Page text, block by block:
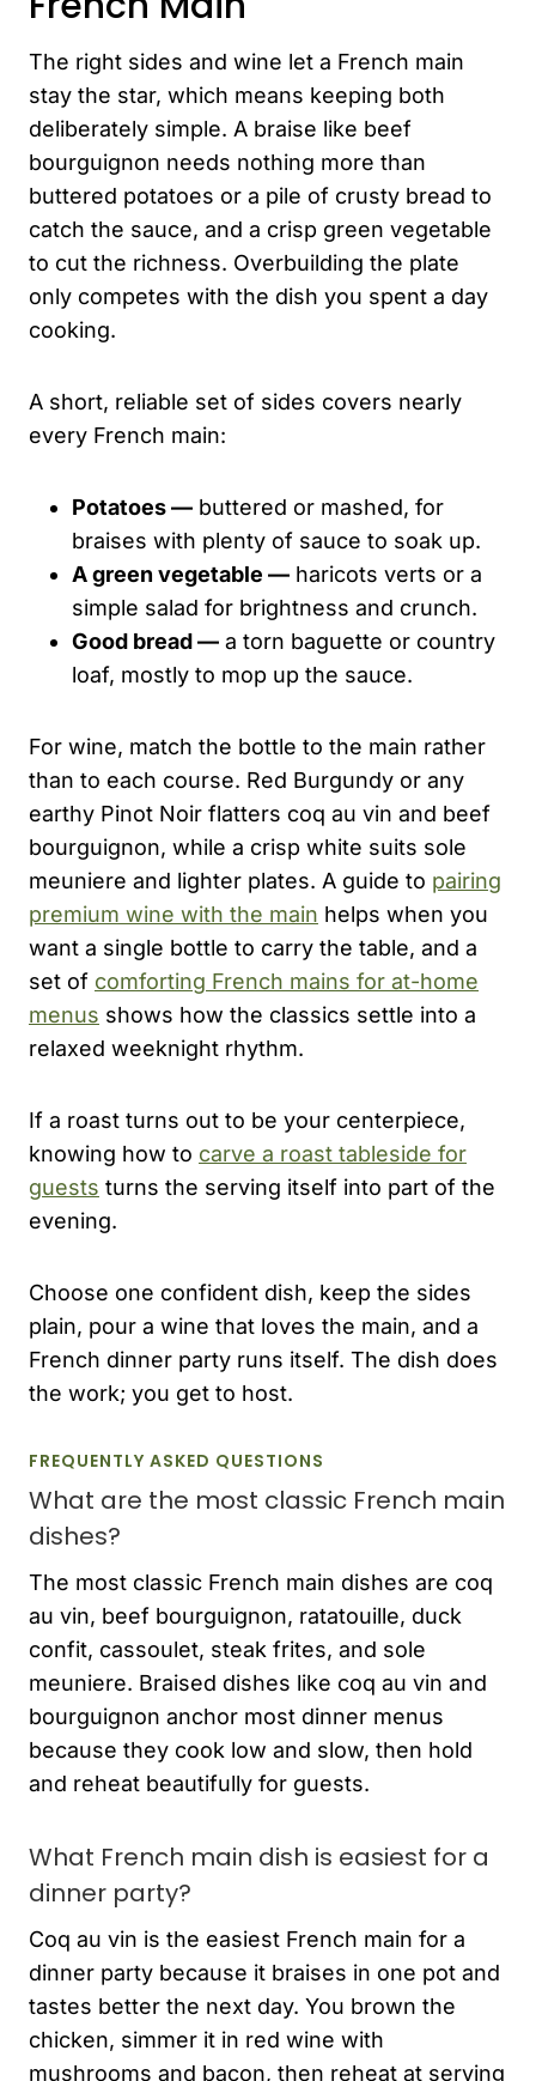
The right sides and wine let a French main
stay the star, which means keeping both
deliberately simple. A braise like beef
bourguignon needs nothing more than
buttered potatoes or a pile of crusty bread to
catch the sauce, and a crisp green vegetable
to cut the richness. Overbuilding the plate
only competes with the dish you spent a day
cooking.
A short, reliable set of sides covers nearly
every French main:
Potatoes — buttered or mashed, for
braises with plenty of sauce to soak up.
A green vegetable — haricots verts or a
simple salad for brightness and crunch.
Good bread — a torn baguette or country
loaf, mostly to mop up the sauce.
For wine, match the bottle to the main rather
than to each course. Red Burgundy or any
earthy Pinot Noir flatters coq au vin and beef
bourguignon, while a crisp white suits sole
meuniere and lighter plates. A guide to pairing
premium wine with the main helps when you
want a single bottle to carry the table, and a
set of comforting French mains for at-home
menus shows how the classics settle into a
relaxed weeknight rhythm.
If a roast turns out to be your centerpiece,
knowing how to carve a roast tableside for
guests turns the serving itself into part of the
evening.
Choose one confident dish, keep the sides
plain, pour a wine that loves the main, and a
French dinner party runs itself. The dish does
the work; you get to host.
FREQUENTLY ASKED QUESTIONS
What are the most classic French main
dishes?
The most classic French main dishes are coq
au vin, beef bourguignon, ratatouille, duck
confit, cassoulet, steak frites, and sole
meuniere. Braised dishes like coq au vin and
bourguignon anchor most dinner menus
because they cook low and slow, then hold
and reheat beautifully for guests.
What French main dish is easiest for a
dinner party?
Coq au vin is the easiest French main for a
dinner party because it braises in one pot and
tastes better the next day. You brown the
chicken, simmer it in red wine with
mushrooms and bacon, then reheat at serving